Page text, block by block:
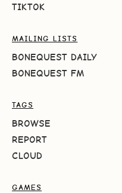
TIKTOK
MAILING LISTS
BONEQUEST DAILY
BONEQUEST FM
TAGS
BROWSE
REPORT
CLOUD
GAMES